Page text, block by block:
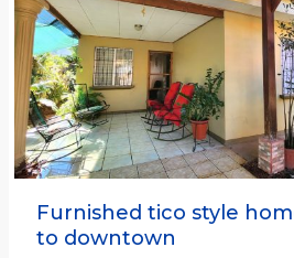
Previous
Furnished tico style
to downtown